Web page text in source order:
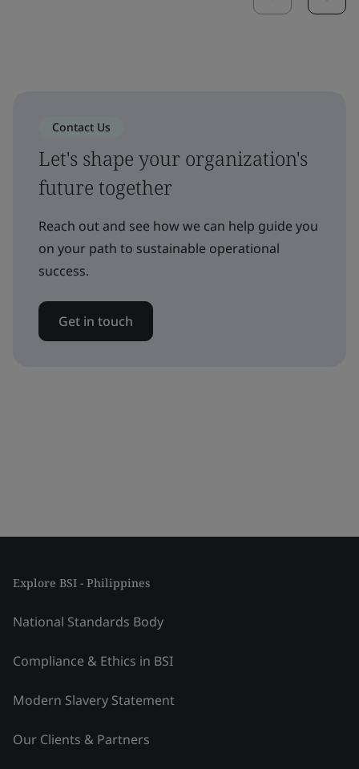
Contact Us
Let's shape your organization's
future together
Reach out and see how we can help guide you
on your path to sustainable operational
success.
Get in touch
Explore BSI - Philippines
National Standards Body
Compliance & Ethics in BSI
Modern Slavery Statement
Our Clients & Partners